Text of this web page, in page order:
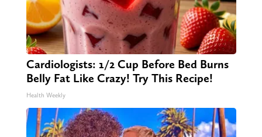
Cardiologists: 1/2 Cup Before Bed Burns
Belly Fat Like Crazy! Try This Recipe!
Health Weekly